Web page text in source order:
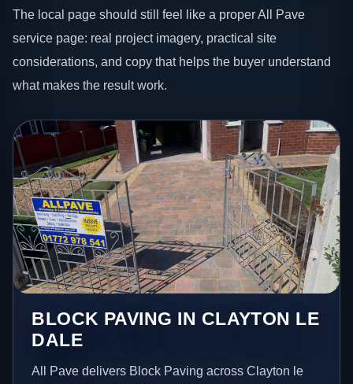
The local page should still feel like a proper All Pave
service page: real project imagery, practical site
considerations, and copy that helps the buyer understand
what makes the result work.
BLOCK PAVING IN CLAYTON LE
DALE
All Pave delivers Block Paving across Clayton le